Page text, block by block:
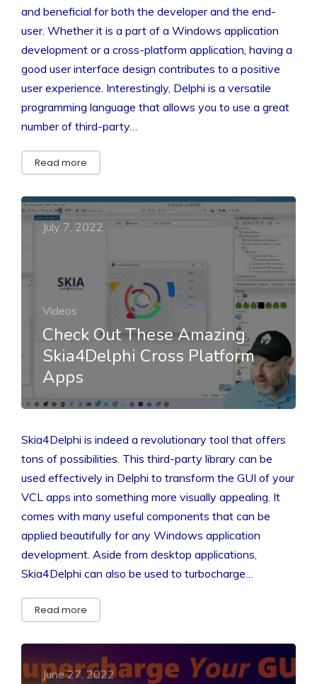
and beneficial for both the developer and the end-
user. Whether it is a part of a Windows application
development or a cross-platform application, having a
good user interface design contributes to a positive
user experience. Interestingly, Delphi is a versatile
programming language that allows you to use a great
number of third-party…
Read more
July 7, 2022
Videos
Check Out These Amazing
Skia4Delphi Cross Platform
Apps
Skia4Delphi is indeed a revolutionary tool that offers
tons of possibilities. This third-party library can be
used effectively in Delphi to transform the GUI of your
VCL apps into something more visually appealing. It
comes with many useful components that can be
applied beautifully for any Windows application
development. Aside from desktop applications,
Skia4Delphi can also be used to turbocharge…
Read more
June 27, 2022